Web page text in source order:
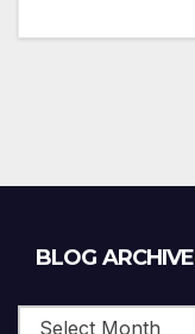
BLOG ARCHIVE